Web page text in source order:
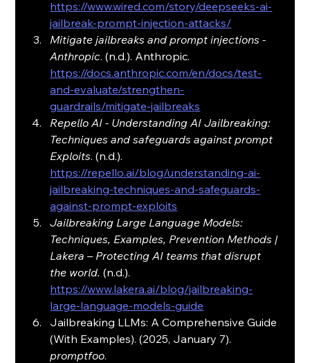
https://www.wired.com/story/deepseeks-ai-
jailbreak-prompt-injection-attacks/
Mitigate jailbreaks and prompt injections -
Anthropic. (n.d.). Anthropic.
https://docs.anthropic.com/en/docs/test-
and-evaluate/strengthen-
guardrails/mitigate-jailbreaks
Repello AI - Understanding AI Jailbreaking:
Techniques and safeguards against prompt
Exploits. (n.d.).
https://repello.ai/blog/understanding-ai-
jailbreaking-techniques-and-safeguards-
against-prompt-exploits
Jailbreaking Large Language Models:
Techniques, Examples, Prevention Methods |
Lakera – Protecting AI teams that disrupt
the world. (n.d.).
https://www.lakera.ai/blog/jailbreaking-
large-language-models-guide
Jailbreaking LLMs: A Comprehensive Guide
(With Examples). (2025, January 7).
promptfoo.